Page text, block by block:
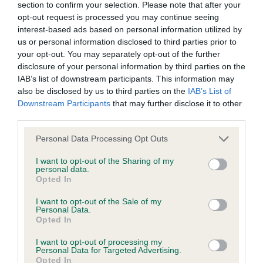
section to confirm your selection. Please note that after your
opt-out request is processed you may continue seeing
interest-based ads based on personal information utilized by
us or personal information disclosed to third parties prior to
your opt-out. You may separately opt-out of the further
disclosure of your personal information by third parties on the
IAB’s list of downstream participants. This information may
also be disclosed by us to third parties on the IAB’s List of
Downstream Participants that may further disclose it to other
Personal Data Processing Opt Outs
I want to opt-out of the Sharing of my
personal data.
Opted In
I want to opt-out of the Sale of my
Personal Data.
Opted In
I want to opt-out of processing my
Personal Data for Targeted Advertising.
Opted In
texture and exc tail set EVEN if carriage a shade
excitable. 2nd CH/IR/INT CH BAMBUSA FOLLOW
THE DREAM (AIREDALE) What a delight she is. She
has great strength and substance and is super fit
with the harshest of coats. Excels in head,
expression and ears. Exc body and depth and
looks exactly likie she could do what she is bred
for. Exc front and overall balance and moved so
well. 3rd CH KANIX QUICKSTEP (SMOOTH FOX
TERRIER) Have judged her before and awarded her
a RBIS. Would just have liked a little more body on
ears and super neck, shoulder and topline 4th
BURNEZE MAD ABOUT THE GIRL (WHWT) I make
no apologies for placing a 7 month puppy in this
good group. She has star stamped on her
not be liable if for any reason the Website is unavailable at
any time or for any period. From time to time, we may restrict
access to some parts or all of the Website, to users who
have registered with us.
When using the Website, you must comply with the
provisions of our acceptable use policy. You are responsible
for making all arrangements necessary for you to have
access to the Website. You are also responsible for ensuring
internet connection are aware of these Conditions of use,
and that they comply with them.
Web Browser Policy
This website works best when using one of the following